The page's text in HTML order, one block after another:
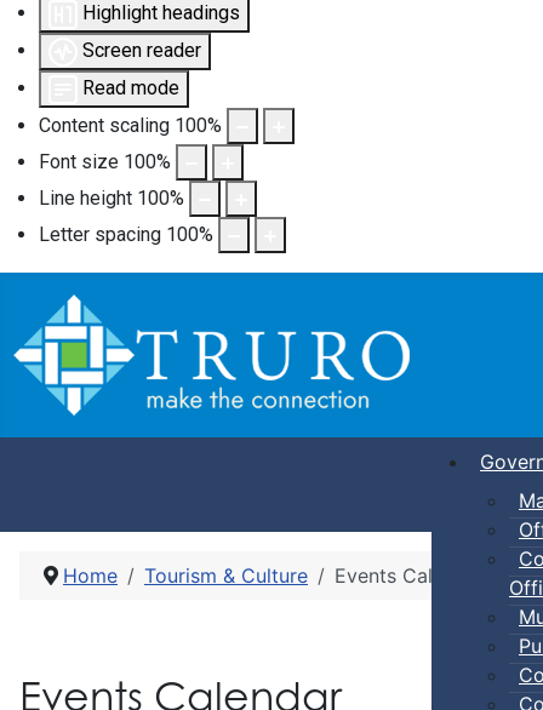
Highlight headings
Screen reader
Read mode
Content scaling 100%
Font size 100%
Line height 100%
Letter spacing 100%
Home Tourism & Culture Events Calendar
Events Calendar